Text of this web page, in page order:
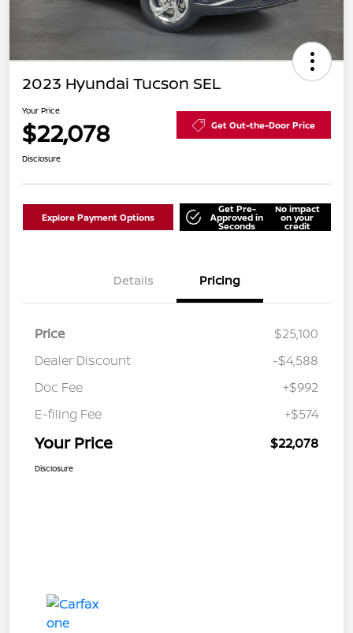
2023 Hyundai Tucson SEL
Your Price
$22,078 Get Out-the-Door Price
Disclosure
Explore Payment Options
Get Pre-
Approved in
Seconds
No impact
on your
credit
Details Pricing
Price
$25,100
Dealer Discount
-$4,588
Doc Fee
+$992
E-filing Fee
+$574
Your Price $22,078
Disclosure